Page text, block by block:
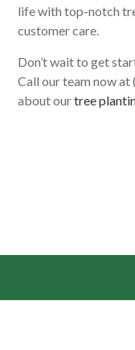
life with top-notch
customer care.
Don’t wait to get
Call our team now
about ourtree